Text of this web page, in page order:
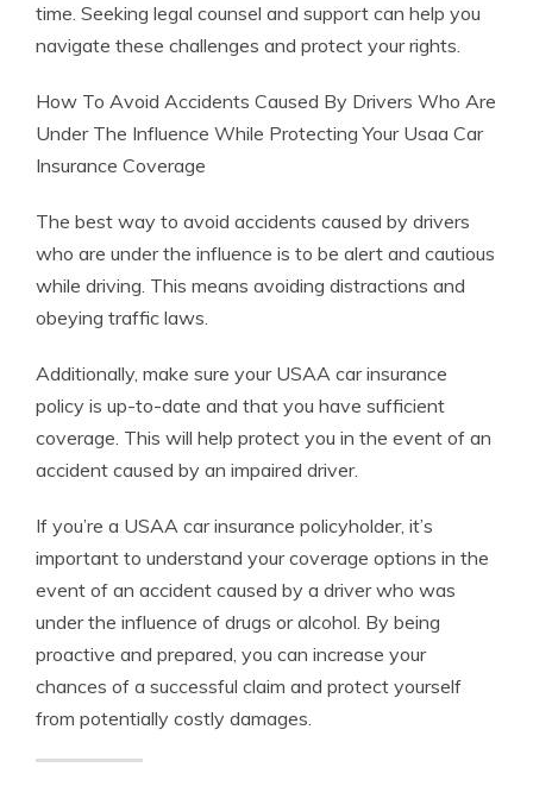
time. Seeking legal counsel and support can help you
navigate these challenges and protect your rights.
How To Avoid Accidents Caused By Drivers Who Are
Under The Influence While Protecting Your Usaa Car
Insurance Coverage
The best way to avoid accidents caused by drivers
who are under the influence is to be alert and cautious
while driving. This means avoiding distractions and
obeying traffic laws.
Additionally, make sure your USAA car insurance
policy is up-to-date and that you have sufficient
coverage. This will help protect you in the event of an
accident caused by an impaired driver.
If you’re a USAA car insurance policyholder, it’s
important to understand your coverage options in the
event of an accident caused by a driver who was
under the influence of drugs or alcohol. By being
proactive and prepared, you can increase your
chances of a successful claim and protect yourself
from potentially costly damages.